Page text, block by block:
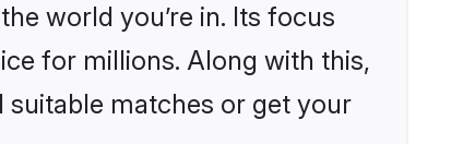
world you’re in. Its focus
for millions. Along with this,
matches or get your